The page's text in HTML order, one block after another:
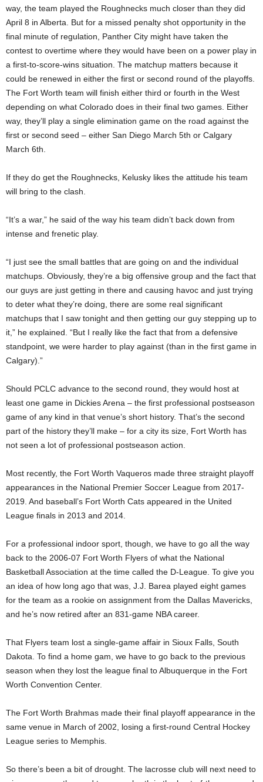
way, the team played the Roughnecks much closer than they did
April 8 in Alberta. But for a missed penalty shot opportunity in the
final minute of regulation, Panther City might have taken the
contest to overtime where they would have been on a power play in
a first-to-score-wins situation. The matchup matters because it
could be renewed in either the first or second round of the playoffs.
The Fort Worth team will finish either third or fourth in the West
depending on what Colorado does in their final two games. Either
way, they’ll play a single elimination game on the road against the
first or second seed – either San Diego March 5th or Calgary
March 6th.
If they do get the Roughnecks, Kelusky likes the attitude his team
will bring to the clash.
“It’s a war,” he said of the way his team didn’t back down from
intense and frenetic play.
“I just see the small battles that are going on and the individual
matchups. Obviously, they’re a big offensive group and the fact that
our guys are just getting in there and causing havoc and just trying
to deter what they’re doing, there are some real significant
matchups that I saw tonight and then getting our guy stepping up to
it,” he explained. “But I really like the fact that from a defensive
standpoint, we were harder to play against (than in the first game in
Calgary).”
Should PCLC advance to the second round, they would host at
least one game in Dickies Arena – the first professional postseason
game of any kind in that venue’s short history. That’s the second
part of the history they’ll make – for a city its size, Fort Worth has
not seen a lot of professional postseason action.
Most recently, the Fort Worth Vaqueros made three straight playoff
appearances in the National Premier Soccer League from 2017-
2019. And baseball’s Fort Worth Cats appeared in the United
League finals in 2013 and 2014.
For a professional indoor sport, though, we have to go all the way
back to the 2006-07 Fort Worth Flyers of what the National
Basketball Association at the time called the D-League. To give you
an idea of how long ago that was, J.J. Barea played eight games
for the team as a rookie on assignment from the Dallas Mavericks,
and he’s now retired after an 831-game NBA career.
That Flyers team lost a single-game affair in Sioux Falls, South
Dakota. To find a home gam, we have to go back to the previous
season when they lost the league final to Albuquerque in the Fort
Worth Convention Center.
The Fort Worth Brahmas made their final playoff appearance in the
same venue in March of 2002, losing a first-round Central Hockey
League series to Memphis.
So there’s been a bit of drought. The lacrosse club will next need to